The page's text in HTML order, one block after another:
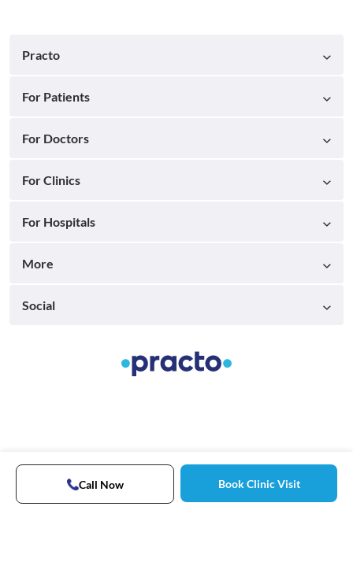
Call Now Book Clinic Visit
Practo
For Patients
For Doctors
For Clinics
For Hospitals
More
Social